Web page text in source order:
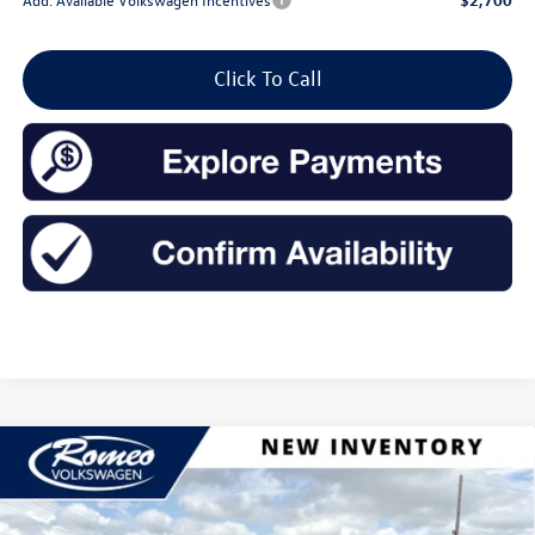
Click To Call
2026Volkswagen Jetta1.5T SE
Price Drop
Buy Finance Lease
Compare Vehicle